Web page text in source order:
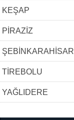
KEŞAP
PİRAZİZ
ŞEBİNKARAHİSAR
TİREBOLU
YAĞLIDERE